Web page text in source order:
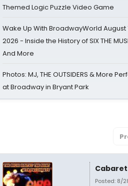
Themed Logic Puzzle Video Game
Wake Up With BroadwayWorld August
2026 - Inside the History of SIX THE
And More
Photos: MJ, THE OUTSIDERS & More
at Broadway in Bryant Park
Cabaret
Posted: 8/